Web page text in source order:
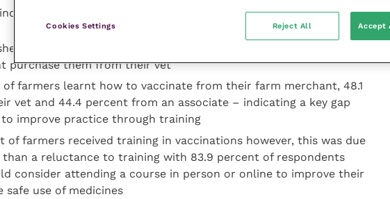
that:
farmers buy their vaccines from an agricultural merchant
purchase them from their vet
of farmers learnt how to vaccinate from their farm merchant, 48.1
vet and 44.4 percent from an associate – indicating a key gap
improve practice through training
of farmers received training in vaccinations however, this was due
a reluctance to training with 83.9 percent of respondents
consider attending a course in person or online to improve their
safe use of medicines
Cookies Settings Reject All Accept